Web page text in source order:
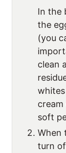
In the
the
(you
clean
soft
When
turn